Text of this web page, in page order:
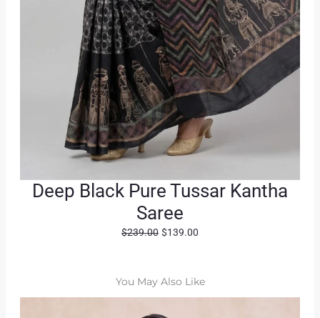
Deep Black Pure Tussar Kantha
Saree
$239.00 O
g
i
n
$139.00
r
e
You May Also Like